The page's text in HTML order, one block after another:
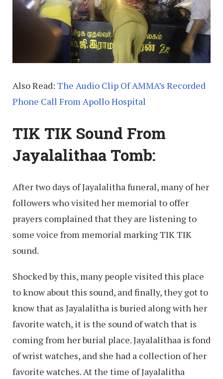
Also Read: The Audio Clip Of AMMA’s Recorded
Phone Call From Apollo Hospital
TIK TIK Sound From
Jayalalithaa Tomb:
After two days of Jayalalitha funeral, many of her
followers who visited her memorial to offer
prayers complained that they are listening to
some voice from memorial marking TIK TIK
sound.
Shocked by this, many people visited this place
to know about this sound, and finally, they got to
know that as Jayalalitha is buried along with her
favorite watch, it is the sound of watch that is
coming from her burial place. Jayalalithaa is fond
of wrist watches, and she had a collection of her
favorite watches. At the time of Jayalalitha